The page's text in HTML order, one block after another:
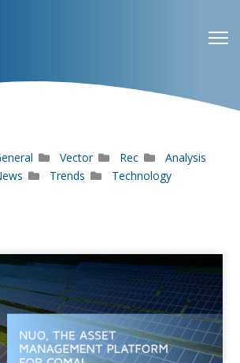
Vector Rec
Analysis
Trends Technology